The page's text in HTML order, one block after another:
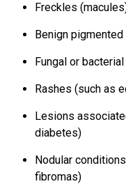
Freckles
Benign
Fungal or
Rashes (such as
Lesions
diabetes)
Nodular
fibromas)